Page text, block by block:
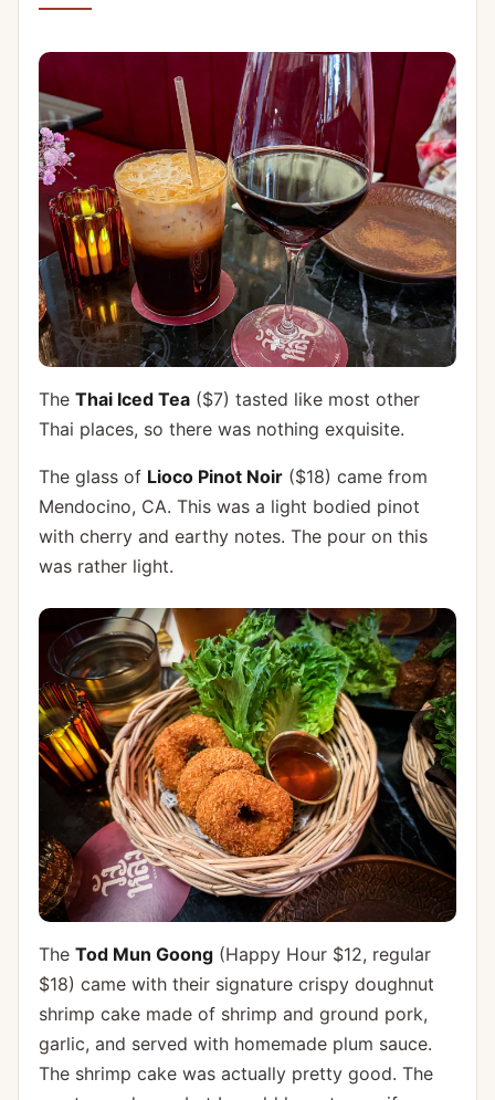
The Thai Iced Tea($7) tasted like most other
Thai places, so there was nothing exquisite.
The glass of Lioco Pinot Noir($18) came from
Mendocino, CA. This was a light bodied pinot
with cherry and earthy notes. The pour on this
was rather light.
The Tod Mun Goong(Happy Hour $12, regular
$18) came with their signature crispy doughnut
shrimp cake made of shrimp and ground pork,
garlic, and served with homemade plum sauce.
The shrimp cake was actually pretty good. The